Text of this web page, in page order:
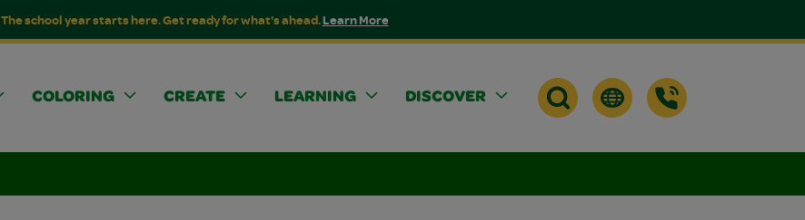
The school year starts here. Get ready for what's ahead.Learn More
COLORING CREATE LEARNING DISCOVER